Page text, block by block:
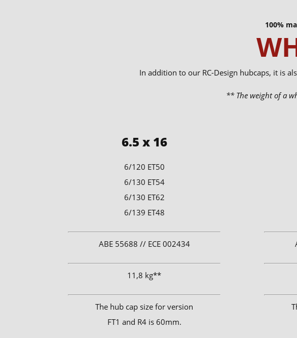
100%
In addition to our RC-Design hubcaps, it is
** The weight of a
6.5 x 16
6/120 ET50
6/130 ET54
6/130 ET62
6/139 ET48
​ABE 55688 // ECE 002434
11,8 kg**
The hub cap size for version
FT1 and R4 is 60mm.